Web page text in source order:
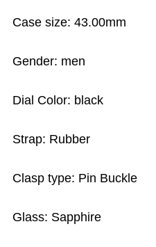
Case size: 43.00mm
Gender: men
Dial Color: black
Strap: Rubber
Clasp type: Pin Buckle
Glass: Sapphire